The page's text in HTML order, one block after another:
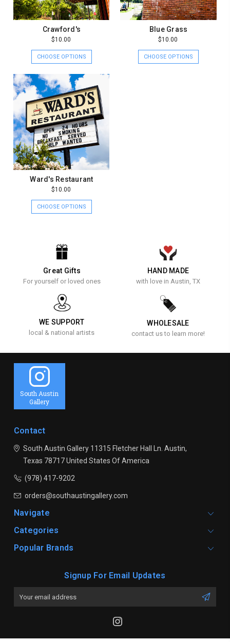
Crawford's
$10.00
CHOOSE OPTIONS
Blue Grass
$10.00
CHOOSE OPTIONS
Ward's Restaurant
$10.00
CHOOSE OPTIONS
Great Gifts
For yourself or loved ones
HAND MADE
with love in Austin, TX
WE SUPPORT
local & national artists
WHOLESALE
contact us to learn more!
South Austin
Gallery
Contact
South Austin Gallery11315 Fletcher Hall Ln. Austin,
Texas 78717United States Of America
(978) 417-9202
orders@southaustingallery.com
Navigate
Categories
Popular Brands
Signup For Email Updates